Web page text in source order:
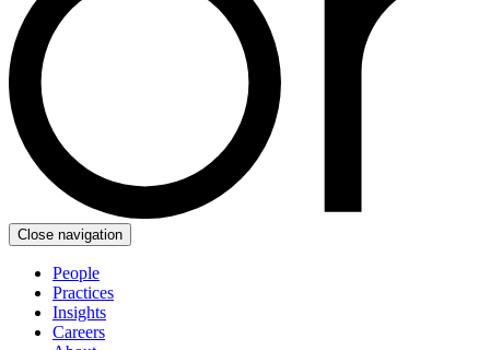
Close navigation
People
Practices
Insights
Careers